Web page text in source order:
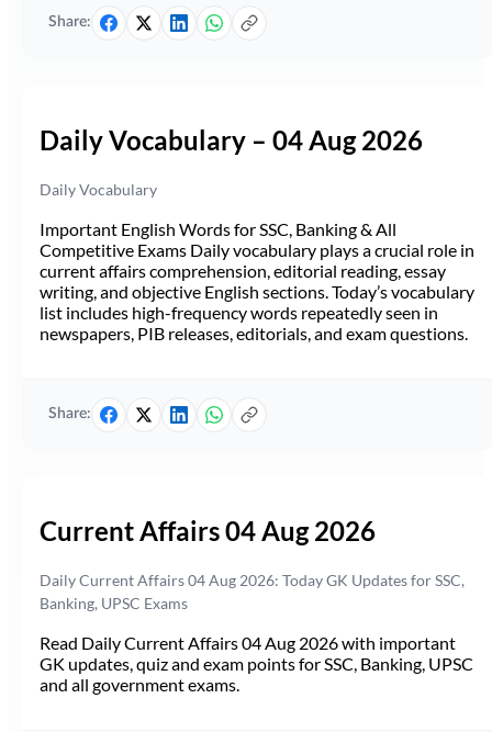
Share:
Daily Vocabulary – 04 Aug 2026
Daily Vocabulary
Important English Words for SSC, Banking & All
Competitive Exams Daily vocabulary plays a crucial role in
current affairs comprehension, editorial reading, essay
writing, and objective English sections. Today’s vocabulary
list includes high-frequency words repeatedly seen in
newspapers, PIB releases, editorials, and exam questions.
Share:
Current Affairs 04 Aug 2026
Daily Current Affairs 04 Aug 2026: Today GK Updates for SSC,
Banking, UPSC Exams
Read Daily Current Affairs 04 Aug 2026 with important
GK updates, quiz and exam points for SSC, Banking, UPSC
and all government exams.